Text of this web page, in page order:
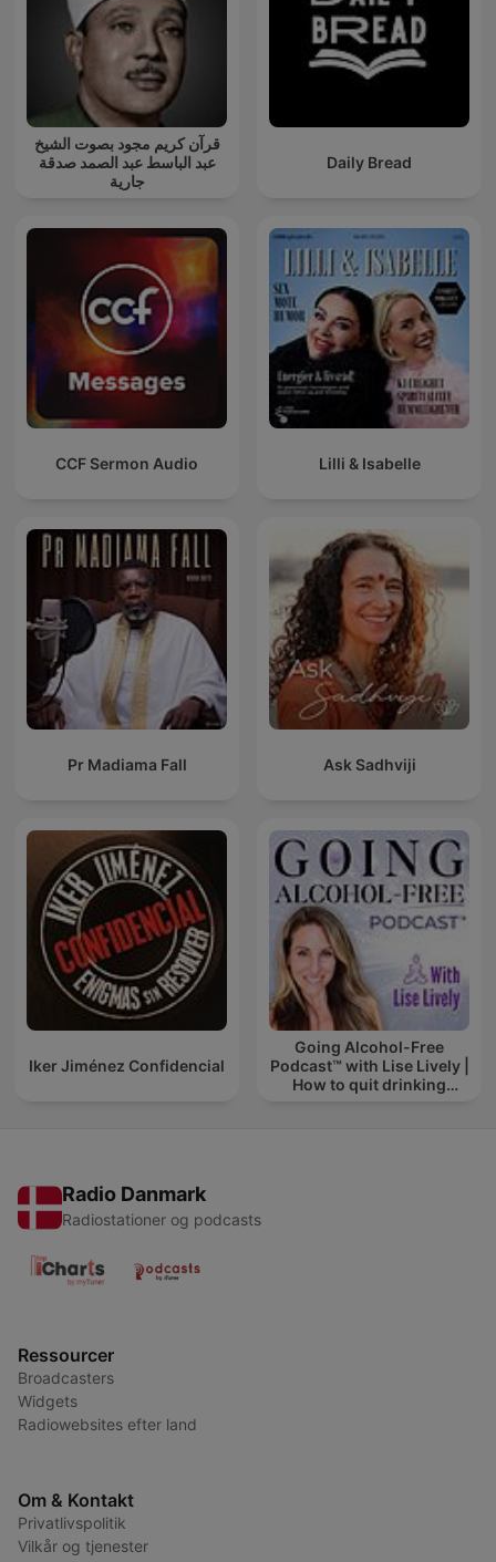
قرآن كريم مجود بصوت الشيخ
عبد الباسط عبد الصمد صدقة
جارية
Daily Bread
CCF Sermon Audio Lilli & Isabelle
Pr Madiama Fall Ask Sadhviji
Iker Jiménez Confidencial
Going Alcohol-Free
Podcast™ with Lise Lively |
How to quit drinking
Radio Danmark
Radiostationer og podcasts
Ressourcer
Broadcasters
Widgets
Radiowebsites efter land
Om & Kontakt
Privatlivspolitik
Vilkår og tjenester